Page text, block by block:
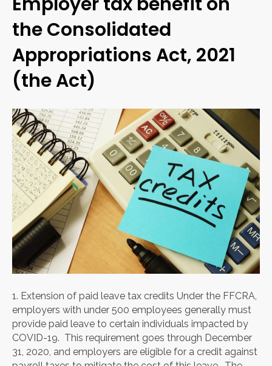
the Consolidated
Appropriations Act, 2021
(the Act)
1. Extension of paid leave tax credits Under the FFCRA,
employers with under 500 employees generally must
provide paid leave to certain individuals impacted by
COVID-19. This requirement goes through December
31, 2020, and employers are eligible for a credit against